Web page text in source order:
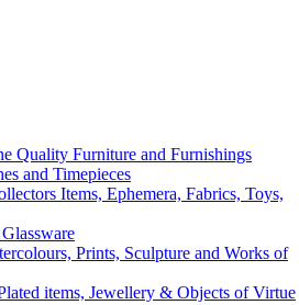
Quality Furniture and Furnishings
and Timepieces
Items, Ephemera, Fabrics, Toys,
Prints, Sculpture and Works of
items, Jewellery & Objects of Virtue